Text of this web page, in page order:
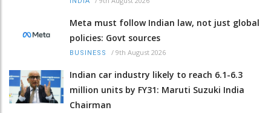
Meta must follow Indian law, not just global
policies: Govt sources
BUSINESS / 9th August 2026
Indian car industry likely to reach 6.1-6.3
million units by FY31: Maruti Suzuki India
Chairman